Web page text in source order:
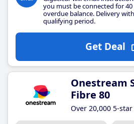
you must be connected for
overdue balance. Delivery
qualifying period.
Get Deal
Onestream
Fibre 80
Over 20,000 5-